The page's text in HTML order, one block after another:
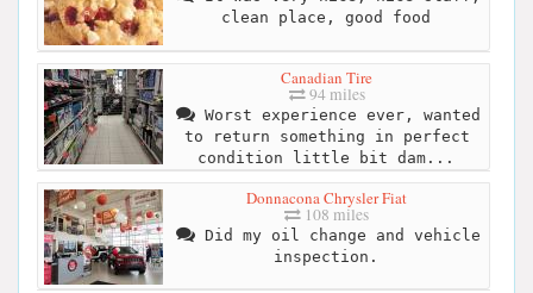
clean place, good food
Canadian Tire
94 miles
Worst experience ever, wanted
to return something in perfect
condition little bit dam...
Donnacona Chrysler Fiat
108 miles
Did my oil change and vehicle
inspection.